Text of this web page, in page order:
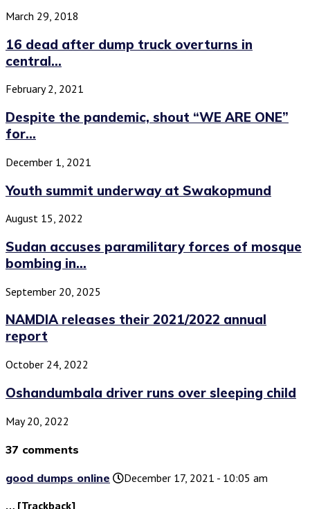
March 29, 2018
16 dead after dump truck overturns in
central...
February 2, 2021
Despite the pandemic, shout “WE ARE ONE”
for...
December 1, 2021
Youth summit underway at Swakopmund
August 15, 2022
Sudan accuses paramilitary forces of mosque
bombing in...
September 20, 2025
NAMDIA releases their 2021/2022 annual
report
October 24, 2022
Oshandumbala driver runs over sleeping child
May 20, 2022
37 comments
good dumps online
December 17, 2021 - 10:05 am
… [Trackback]